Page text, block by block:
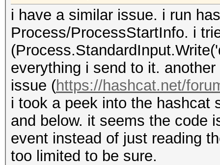
i have a similar issue. i run
Process/ProcessStartInfo. i
everything i send to it.
issue (https://hashcat.net/
i took a peek into the hashcat
and below. it seems the code
event instead of just reading
too limited to be sure.